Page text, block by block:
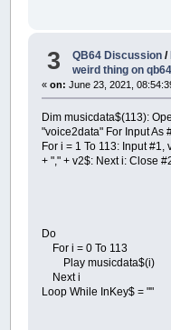
3 QB64 Discussion /
weird thing on
«on: June 23, 2021,
Dim musicdata$(113):
"voice2data" For Input As
For i = 1 To 113: Input
+ "," + v2$: Next i: Close
Do
For i = 0 To 113
Play musicdata$(i)
Next i
Loop While InKey$ = ""